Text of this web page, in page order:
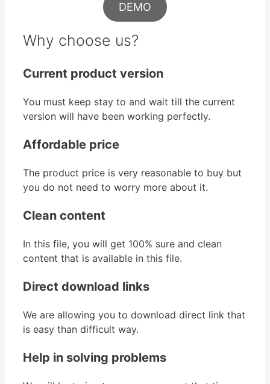
DEMO
Why choose us?
Current product version
You must keep stay to and wait till the current
version will have been working perfectly.
Affordable price
The product price is very reasonable to buy but
you do not need to worry more about it.
Clean content
In this file, you will get 100% sure and clean
content that is available in this file.
Direct download links
We are allowing you to download direct link that
is easy than difficult way.
Help in solving problems